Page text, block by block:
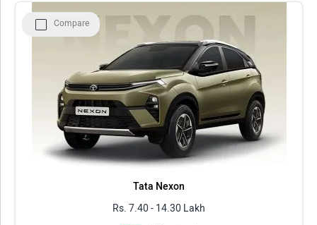
Compare
Tata Nexon
Rs. 7.40 - 14.30 Lakh